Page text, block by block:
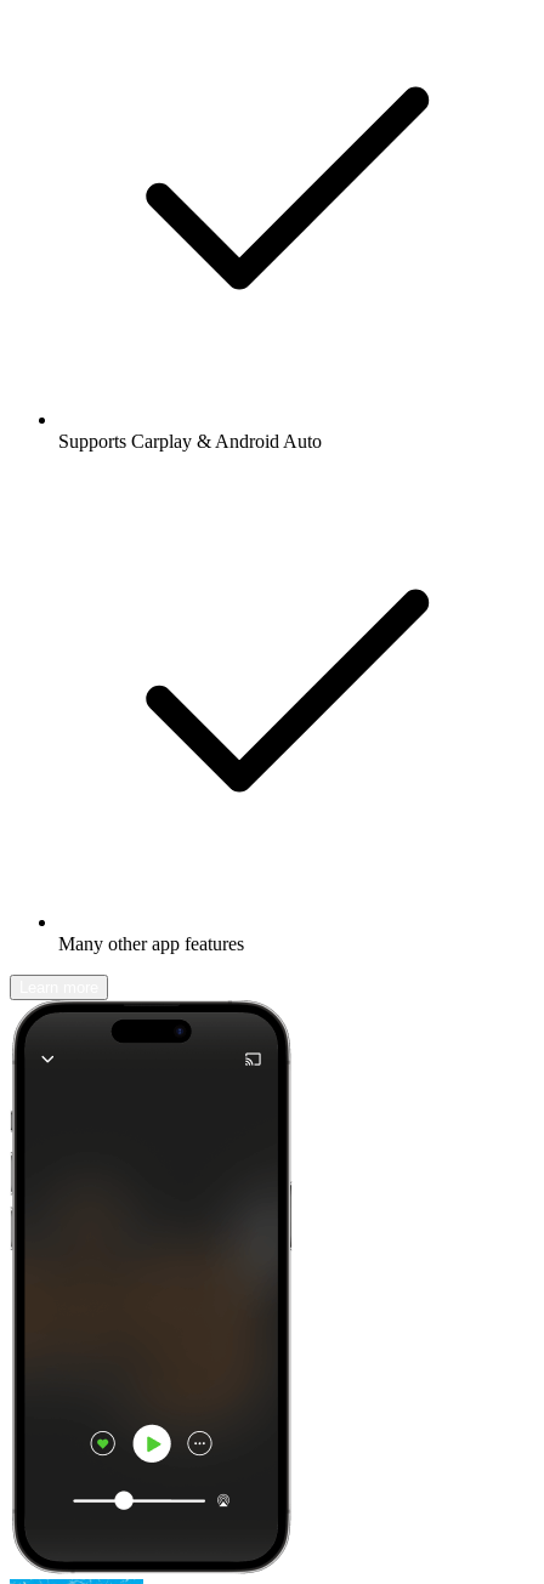
Supports Carplay & Android Auto
Many other app features